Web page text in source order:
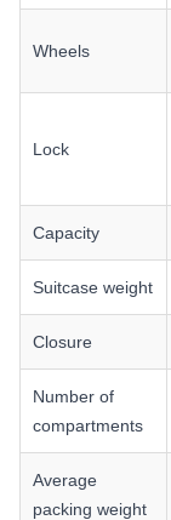
Wheels
Lock
Capacity
Suitcase weight
Closure
Number of
compartments
Average
packing weight